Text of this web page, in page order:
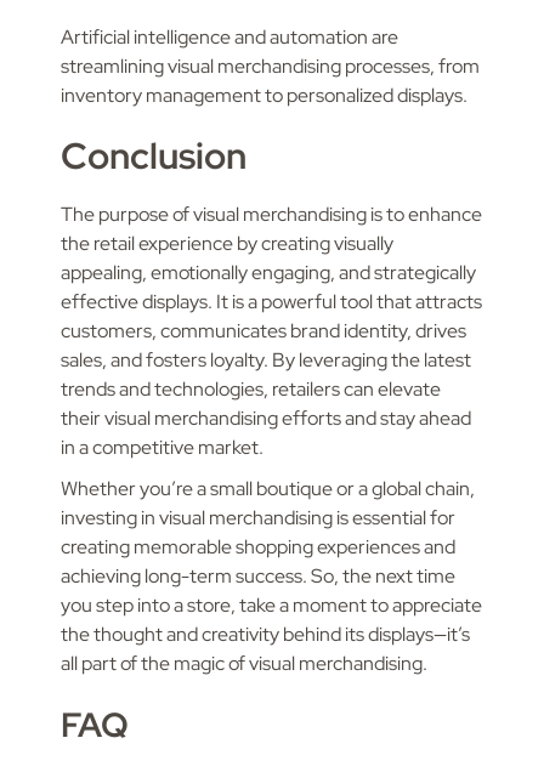
Artificial intelligence and automation are
streamlining visual merchandising processes, from
inventory management to personalized displays.
Conclusion
The purpose of visual merchandising is to enhance
the retail experience by creating visually
appealing, emotionally engaging, and strategically
effective displays. It is a powerful tool that attracts
customers, communicates brand identity, drives
sales, and fosters loyalty. By leveraging the latest
trends and technologies, retailers can elevate
their visual merchandising efforts and stay ahead
in a competitive market.
Whether you’re a small boutique or a global chain,
investing in visual merchandising is essential for
creating memorable shopping experiences and
achieving long-term success. So, the next time
you step into a store, take a moment to appreciate
the thought and creativity behind its displays—it’s
all part of the magic of visual merchandising.
FAQ